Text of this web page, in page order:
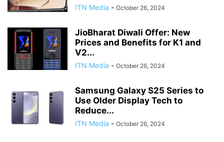
ITN Media - October 26, 2024
JioBharat Diwali Offer: New
Prices and Benefits for K1 and
V2...
ITN Media - October 26, 2024
Samsung Galaxy S25 Series to
Use Older Display Tech to
Reduce...
ITN Media - October 26, 2024